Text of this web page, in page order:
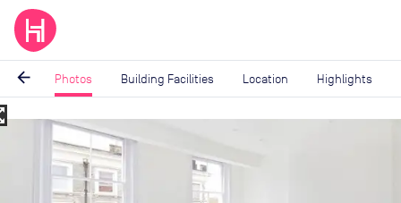
arrow_back Photos Building Facilities Location Highlights
Image